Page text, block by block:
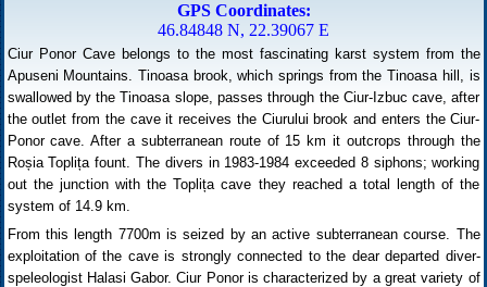
GPS Coordinates:
46.84848 N, 22.39067 E
Ciur Ponor Cave belongs to the most fascinating karst system from the
Apuseni Mountains. Tinoasa brook, which springs from the Tinoasa hill, is
swallowed by the Tinoasa slope, passes through the Ciur-Izbuc cave, after
the outlet from the cave it receives the Ciurului brook and enters the Ciur-
Ponor cave. After a subterranean route of 15 km it outcrops through the
Roșia Toplița fount. The divers in 1983-1984 exceeded 8 siphons; working
out the junction with the Toplița cave they reached a total length of the
system of 14.9 km.
From this length 7700m is seized by an active subterranean course. The
exploitation of the cave is strongly connected to the dear departed diver-
speleologist Halasi Gabor. Ciur Ponor is characterized by a great variety of